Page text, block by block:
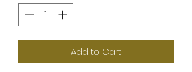
Add to Cart